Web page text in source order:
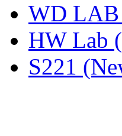
WD
HW Lab
S221